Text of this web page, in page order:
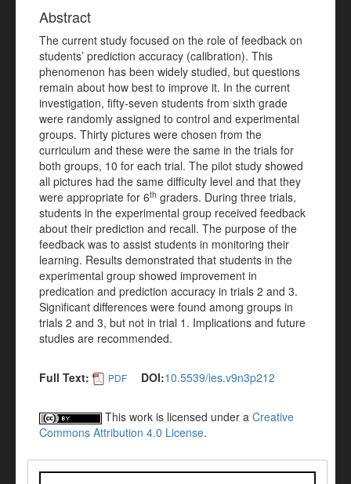
Abstract
The current study focused on the role of feedback on
students’ prediction accuracy (calibration). This
phenomenon has been widely studied, but questions
remain about how best to improve it. In the current
investigation, fifty-seven students from sixth grade
were randomly assigned to control and experimental
groups. Thirty pictures were chosen from the
curriculum and these were the same in the trials for
both groups, 10 for each trial. The pilot study showed
all pictures had the same difficulty level and that they
were appropriate for 6th graders. During three trials,
students in the experimental group received feedback
about their prediction and recall. The purpose of the
feedback was to assist students in monitoring their
learning. Results demonstrated that students in the
experimental group showed improvement in
predication and prediction accuracy in trials 2 and 3.
Significant differences were found among groups in
trials 2 and 3, but not in trial 1. Implications and future
studies are recommended.
Full Text: PDF DOI:10.5539/ies.v9n3p212
This work is licensed under a Creative
Commons Attribution 4.0 License.